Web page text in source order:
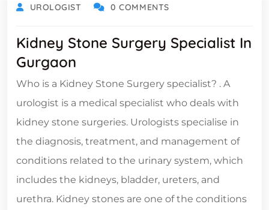
UROLOGIST 0 COMMENTS
Kidney Stone Surgery Specialist In
Gurgaon
Who is a Kidney Stone Surgery specialist? . A
urologist is a medical specialist who deals with
kidney stone surgeries. Urologists specialise in
the diagnosis, treatment, and management of
conditions related to the urinary system, which
includes the kidneys, bladder, ureters, and
urethra. Kidney stones are one of the conditions